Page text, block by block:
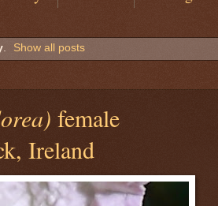
. Show all posts
female
Ireland